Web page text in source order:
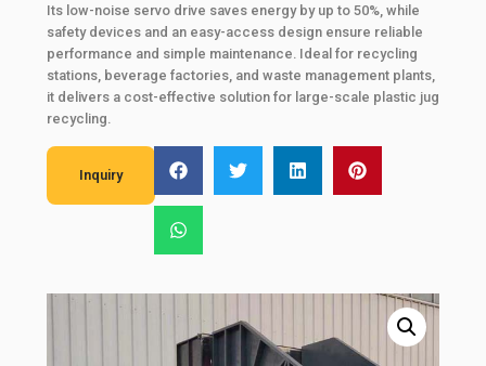
Its low-noise servo drive saves energy by up to 50%, while
safety devices and an easy-access design ensure reliable
performance and simple maintenance. Ideal for recycling
stations, beverage factories, and waste management plants,
it delivers a cost-effective solution for large-scale plastic jug
recycling.
Inquiry